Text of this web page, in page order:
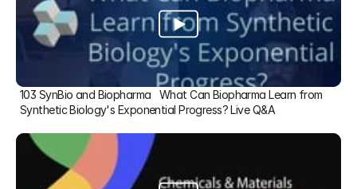
103 SynBio and Biopharma   What Can Biopharma Learn from
Synthetic Biology's Exponential Progress? Live Q&A